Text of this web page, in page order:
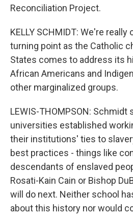
Reconciliation Project.
KELLY SCHMIDT: We're
turning point as the Catholic
States comes to address its
African Americans and
other marginalized groups.
LEWIS-THOMPSON: Schmidt
universities established
their institutions' ties to
best practices - things like
descendants of enslaved
Rosati-Kain Cain or Bishop
will do next. Neither school
about this history nor would